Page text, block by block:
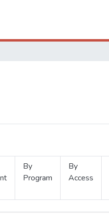
By
Program
By
Access